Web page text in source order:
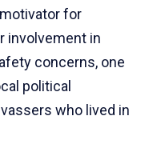
for
involvement in
concerns, one
political
who lived in